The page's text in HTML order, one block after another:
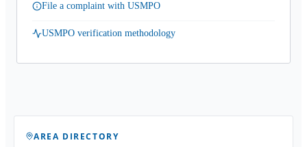
File a complaint with USMPO
USMPO verification methodology
AREA DIRECTORY